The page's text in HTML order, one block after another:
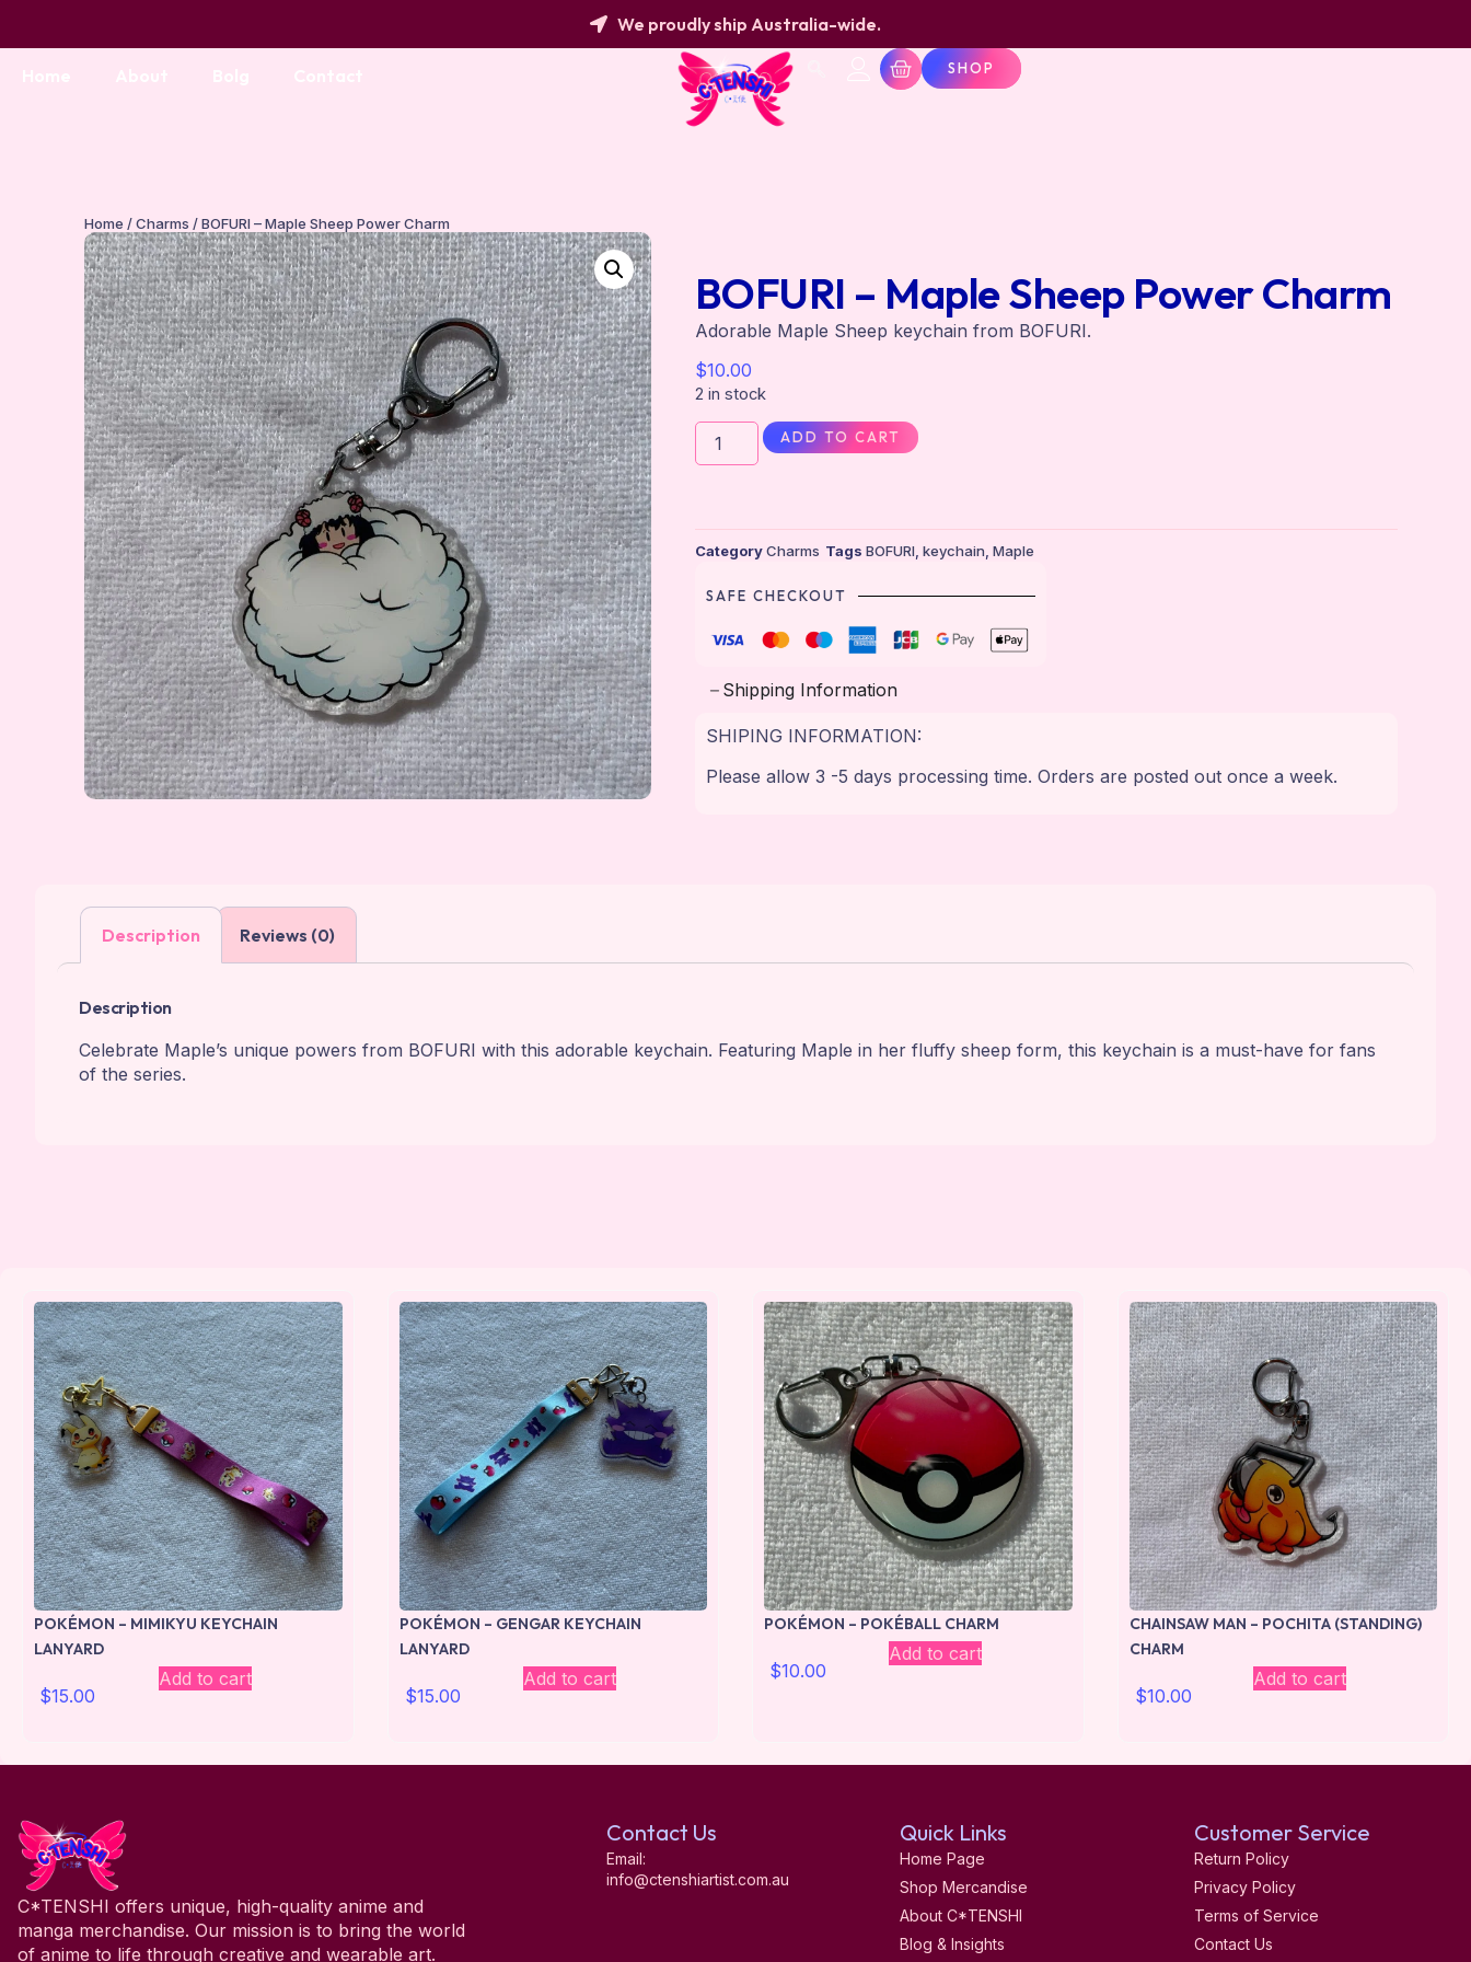
We proudly ship Australia-wide.
SHOP
Home /Charms / BOFURI – Maple Sheep Power Charm
BOFURI – Maple Sheep Power Charm
Adorable Maple Sheep keychain from BOFURI.
$10.00
2 in stock
ADD TO CART
Category Charms Tags BOFURI, keychain Maple
SAFE CHECKOUT
Shipping Information
SHIPING INFORMATION:
Please allow 3 -5 days processing time. Orders are posted out once a week.
Description Reviews (0)
Description
Celebrate Maple’s unique powers from BOFURI with this adorable keychain. Featuring Maple in her fluffy sheep form, this keychain is a must-have for fans
of the series.
POKÉMON – MIMIKYU KEYCHAIN
LANYARD
$15.00
Add to cart
POKÉMON – GENGAR KEYCHAIN
LANYARD
$15.00
Add to cart
POKÉMON – POKÉBALL CHARM
$10.00
Add to cart
CHAINSAW MAN – POCHITA (STANDING)
CHARM
$10.00
Add to cart
C*TENSHI offers unique, high-quality anime and
manga merchandise. Our mission is to bring the world
of anime to life through creative and wearable art.
Contact Us
Email:
info@ctenshiartist.com.au
Quick Links
Home Page
Shop Mercandise
About C*TENSHI
Blog & Insights
Customer Service
Return Policy
Privacy Policy
Terms of Service
Contact Us